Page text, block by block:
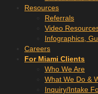
Resources
Referrals
Video
Infographics,
Careers
For Miami Clients
Who We Are
What We Do &
Inquiry/Intake